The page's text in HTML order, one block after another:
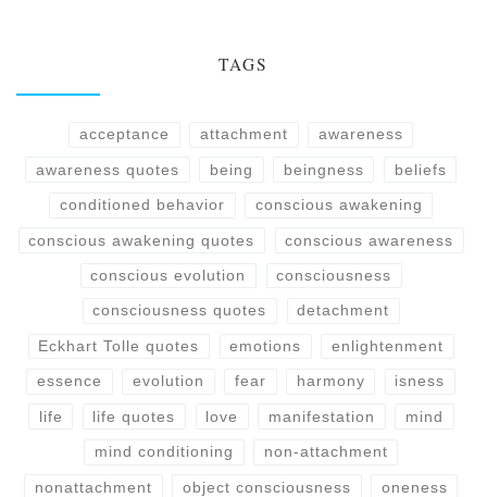
TAGS
acceptance attachment awareness
awareness quotes being beingness beliefs
conditioned behavior conscious awakening
conscious awakening quotes conscious awareness
conscious evolution consciousness
consciousness quotes detachment
Eckhart Tolle quotes emotions enlightenment
essence evolution fear harmony isness
life life quotes love manifestation mind
mind conditioning non-attachment
nonattachment object consciousness oneness